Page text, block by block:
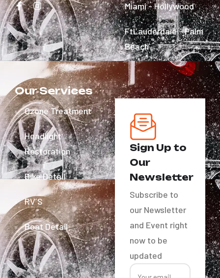
Miami - Hollywood
FtLauderdale - Palm
Beach
Our Services
Ozone Treatment
Headlight
Restoration
Bike Detail
RV´S
Boat Detail
Sign Up to
Our
Newsletter
Subscribe to
our Newsletter
and Event right
now to be
updated